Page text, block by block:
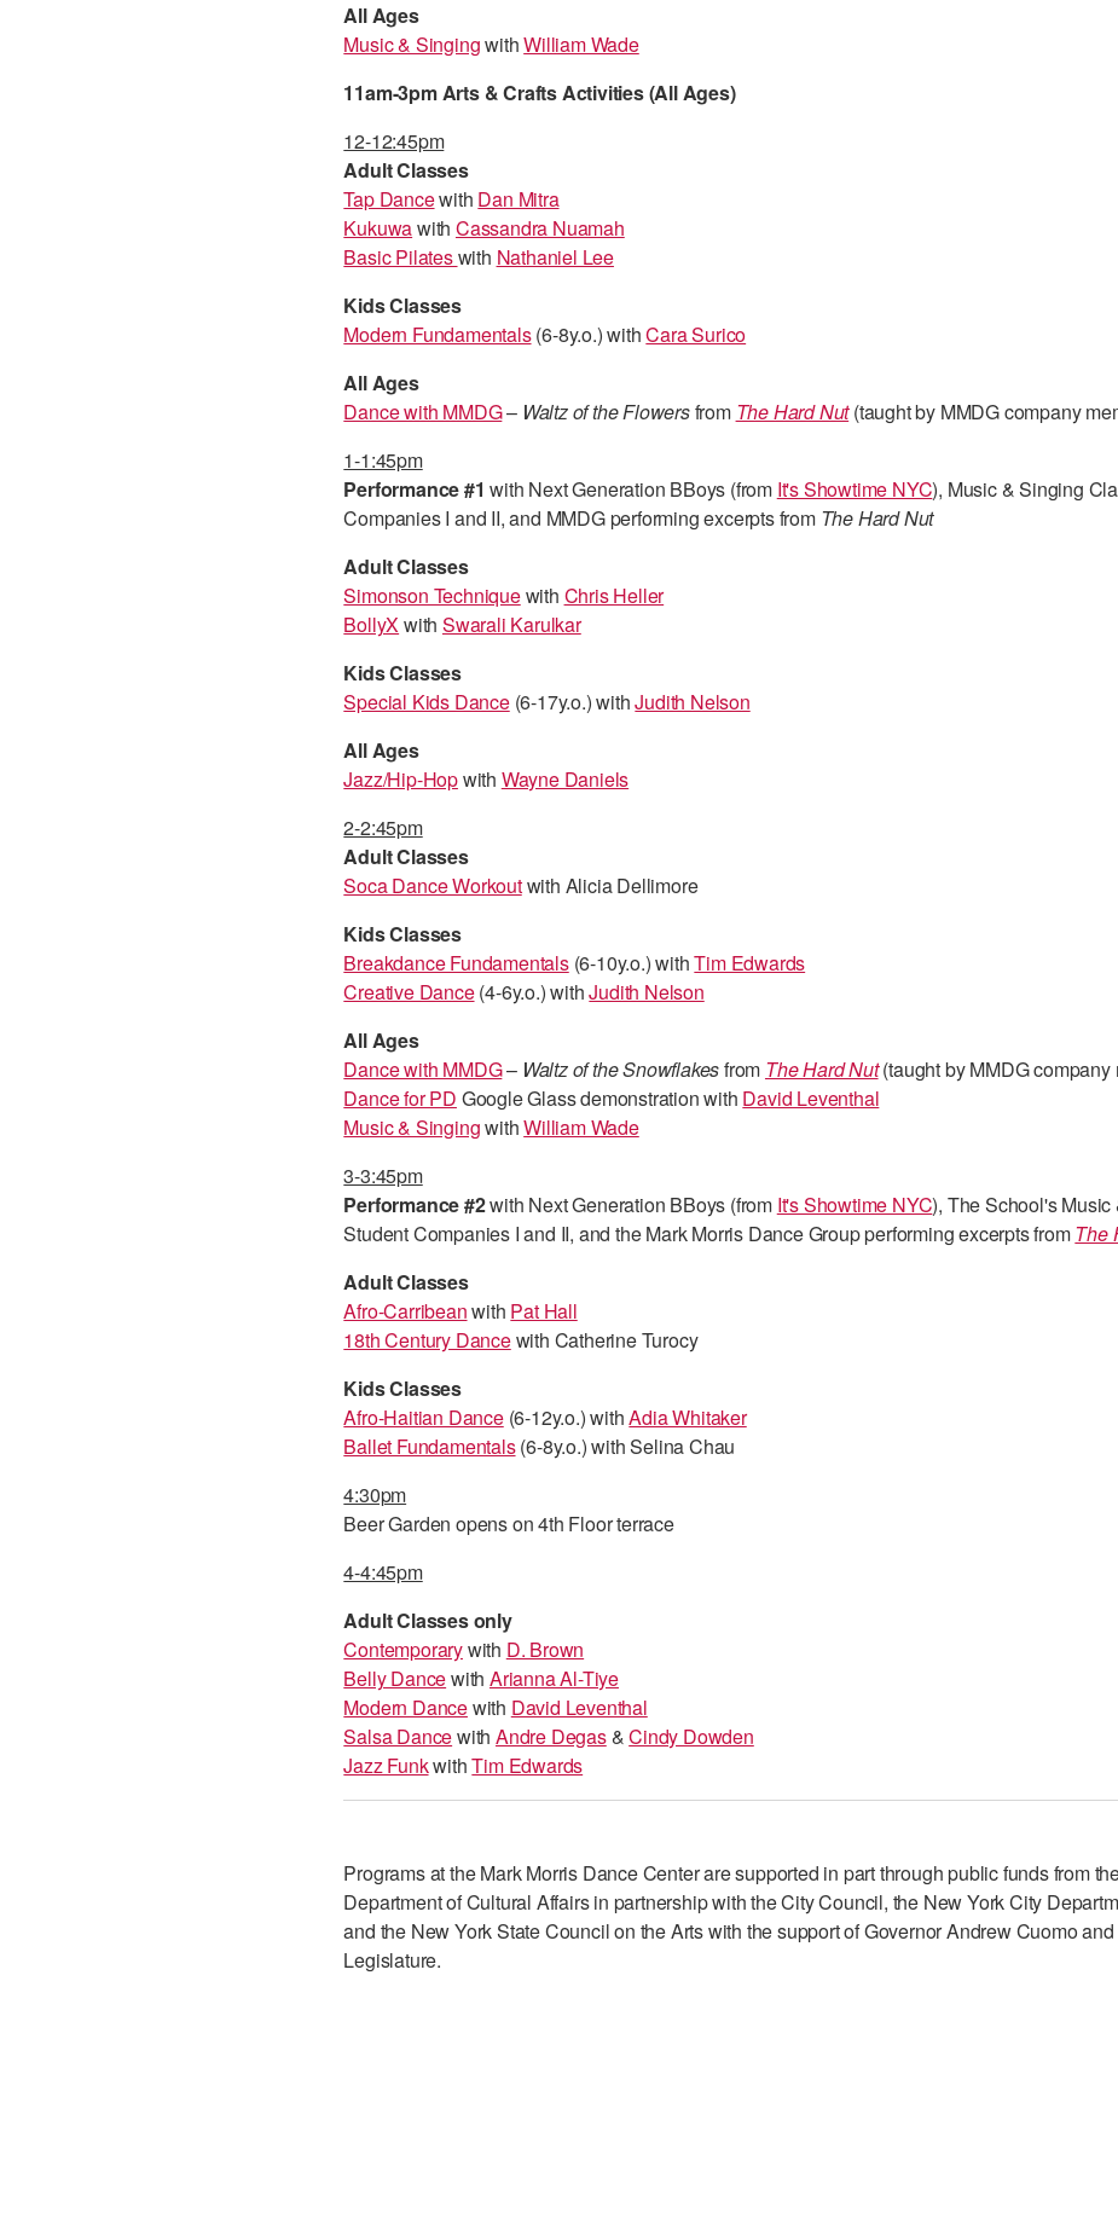
All Ages
Music & SingingwithWilliam Wade
11am-3pm Arts & Crafts Activities (All Ages)
12-12:45pm
Adult Classes
Tap Dancewith Dan Mitra
Kukuwawith Cassandra Nuamah
Basic Pilateswith Nathaniel Lee
Kids Classes
Modern Fundamentals(6-8y.o.) withCara Surico
All Ages
Dance with MMDG– Waltz of the Flowersfrom The Hard Nut(taught by MMDG company
1-1:45pm
Performance #1with Next Generation BBoys (from It's Showtime NYC), Music & Singing
Companies I and II, and MMDG performing excerpts from The Hard Nut
Adult Classes
Simonson Techniquewith Chris Heller
BollyXwith Swarali Karulkar
Kids Classes
Special Kids Dance(6-17y.o.) withJudith Nelson
All Ages
Jazz/Hip-Hopwith Wayne Daniels
2-2:45pm
Adult Classes
Soca Dance Workoutwith Alicia Dellimore
Kids Classes
Breakdance Fundamentals(6-10y.o.) withTim Edwards
Creative Dance(4-6y.o.) withJudith Nelson
All Ages
Dance with MMDG– Waltz of the Snowflakesfrom The Hard Nut(taught by MMDG company
Dance for PD Google Glass demonstration with David Leventhal
Music & SingingwithWilliam Wade
3-3:45pm
Performance #2with Next Generation BBoys (from It's Showtime NYC), The School's
Student Companies I and II, and the Mark Morris Dance Group performing excerpts fromThe
Adult Classes
Afro-Carribeanwith Pat Hall
18th Century Dancewith Catherine Turocy
Kids Classes
Afro-Haitian Dance(6-12y.o.) withAdia Whitaker
Ballet Fundamentals(6-8y.o.) with Selina Chau
4:30pm
Beer Garden opens on 4th Floor terrace
4-4:45pm
Adult Classes only
Contemporarywith D. Brown
Belly Dancewith Arianna Al-Tiye
Modern Dancewith David Leventhal
Salsa Dancewith Andre Degas&Cindy Dowden
Jazz FunkwithTim Edwards
Programs at the Mark Morris Dance Center are supported in part through public funds from
Department of Cultural Affairs in partnership with the City Council, the New York City
and the New York State Council on the Arts with the support of Governor Andrew Cuomo
Legislature.